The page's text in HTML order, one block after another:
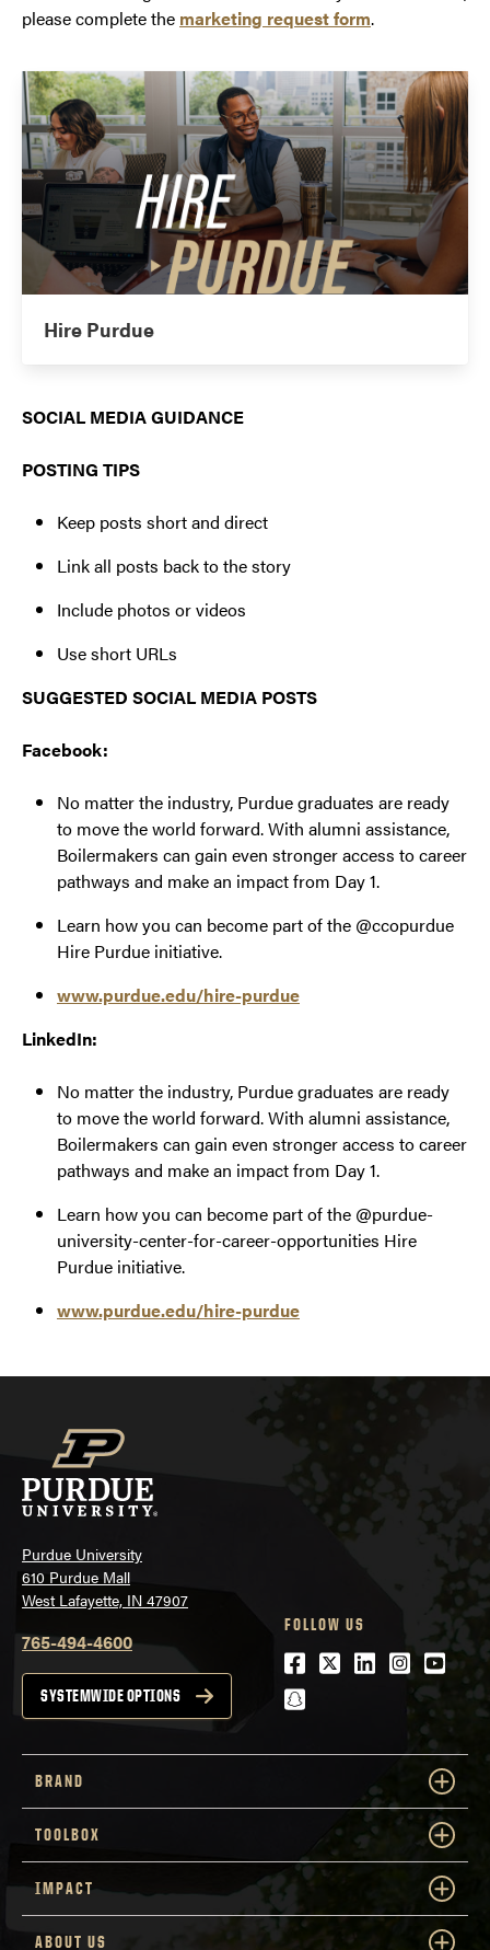
please complete the marketing request form.
Hire Purdue
SOCIAL MEDIA GUIDANCE
POSTING TIPS
Keep posts short and direct
Link all posts back to the story
Include photos or videos
Use short URLs
SUGGESTED SOCIAL MEDIA POSTS
Facebook:
No matter the industry, Purdue graduates are ready
to move the world forward. With alumni assistance,
Boilermakers can gain even stronger access to career
pathways and make an impact from Day 1.
Learn how you can become part of the @ccopurdue
Hire Purdue initiative.
www.purdue.edu/hire-purdue
LinkedIn:
No matter the industry, Purdue graduates are ready
to move the world forward. With alumni assistance,
Boilermakers can gain even stronger access to career
pathways and make an impact from Day 1.
Learn how you can become part of the @purdue-
university-center-for-career-opportunities Hire
Purdue initiative.
www.purdue.edu/hire-purdue
Purdue University
610 Purdue Mall
West Lafayette, IN 47907
765-494-4600
SYSTEMWIDE OPTIONS
FOLLOW US
Facebook
Twitter
LinkedIn
snapchat
BRAND
TOOLBOX
IMPACT
ABOUT US